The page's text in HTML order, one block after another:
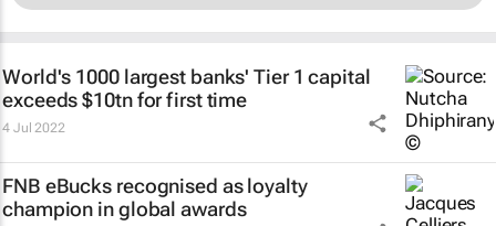
World's 1000 largest banks' Tier 1 capital
exceeds $10tn for first time
4 Jul 2022
FNB eBucks recognised as loyalty
champion in global awards